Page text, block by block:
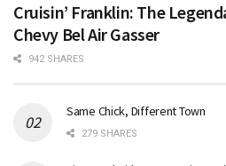
Cruisin’ Franklin: The
Chevy Bel Air Gasser
942 SHARES
Same Chick, Different Town
279 SHARES